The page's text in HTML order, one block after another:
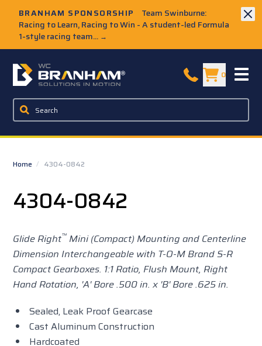
BRANHAM SPONSORSHIP
Team Swinburne:
Racing to Learn, Racing to Win - A student-led Formula
1-style racing team... →
W.C. Branham Homepage 0
Home / 4304-0842
4304-0842
Glide Right™ Mini (Compact) Mounting and Centerline
Dimension Interchangeable with T-O-M Brand S-R
Compact Gearboxes. 1:1 Ratio, Flush Mount, Right
Hand Rotation, 'A' Bore .500 in. x 'B' Bore .625 in.
Sealed, Leak Proof Gearcase
Cast Aluminum Construction
Hardcoated